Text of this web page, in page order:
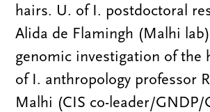
hairs. U. of I. postdoctoral
Alida de Flamingh (Malhi
genomic investigation of the
of I. anthropology professor
Malhi (CIS co-leader/GNDP/